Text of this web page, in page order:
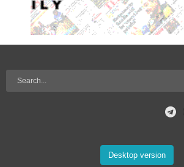
Desktop version